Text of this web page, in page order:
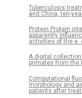
Tuberculosis
and China, ten-
Protein:Protein
apparently
activities of the e.
A digital
primates from the
Computational
morphology and
patients after